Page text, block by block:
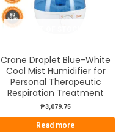
Crane Droplet Blue-White
Cool Mist Humidifier for
Personal Therapeutic
Respiration Treatment
₱3,079.75
Read more